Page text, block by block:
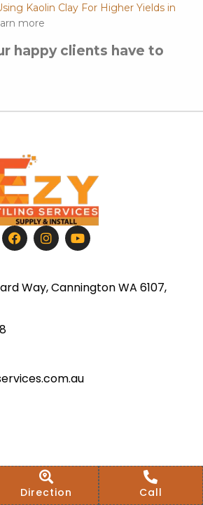
Kaolin Clay For Higher Yields in
more
happy clients have to
Way, Cannington WA 6107,
Direction Call